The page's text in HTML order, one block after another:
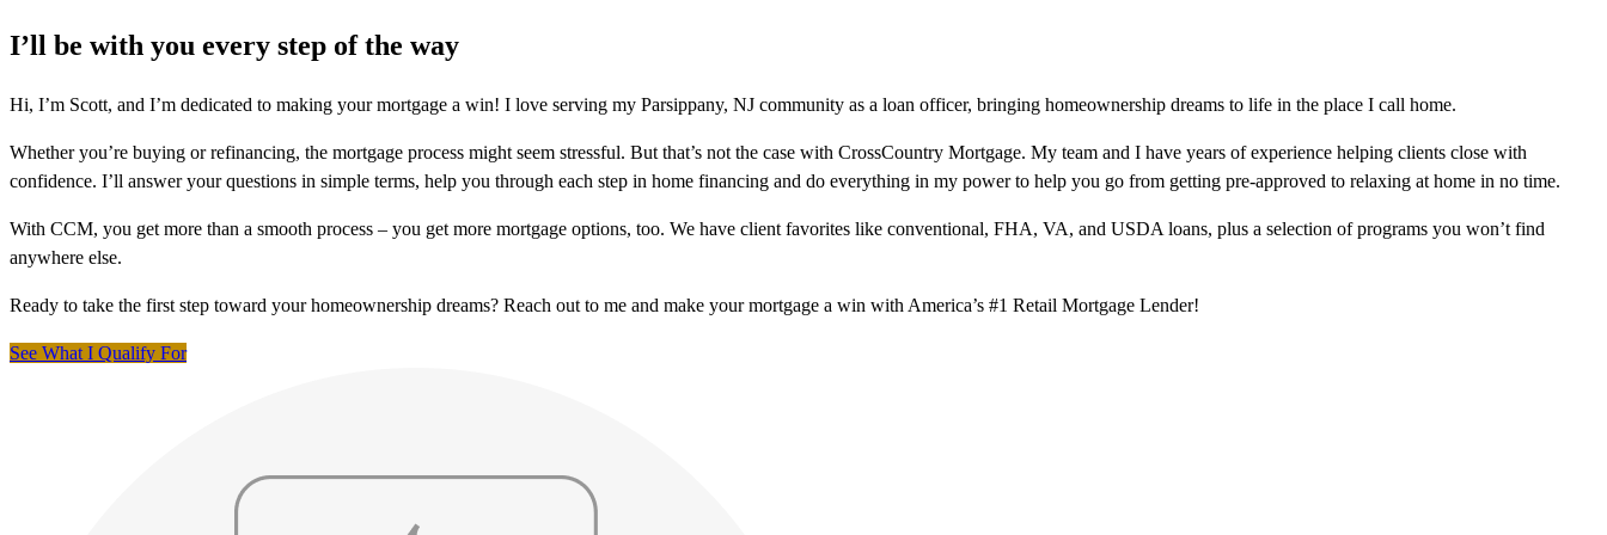
I’ll be with you every step of the way
Hi, I’m Scott, and I’m dedicated to making your mortgage a win! I love serving my Parsippany, NJ community as a loan officer, bringing homeownership dreams to life in the place I call home.
Whether you’re buying or refinancing, the mortgage process might seem stressful. But that’s not the case with CrossCountry Mortgage. My team and I have years of experience helping clients close with
confidence. I’ll answer your questions in simple terms, help you through each step in home financing and do everything in my power to help you go from getting pre-approved to relaxing at home in no time.
With CCM, you get more than a smooth process – you get more mortgage options, too. We have client favorites like conventional, FHA, VA, and USDA loans, plus a selection of programs you won’t find
anywhere else.
Ready to take the first step toward your homeownership dreams? Reach out to me and make your mortgage a win with America’s #1 Retail Mortgage Lender!
See What I Qualify For